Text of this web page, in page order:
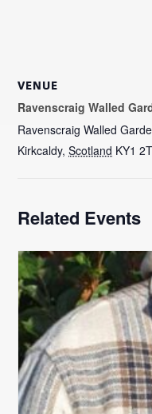
VENUE
Ravenscraig Walled
Ravenscraig Walled
Kirkcaldy, Scotland KY1
Related Events